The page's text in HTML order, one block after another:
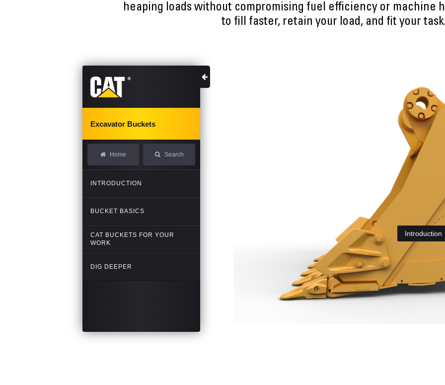
heaping loads without compromising fuel efficiency or machine
to fill faster, retain your load, and fit your